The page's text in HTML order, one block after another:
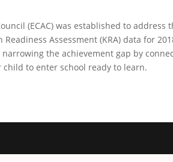
(ECAC) was established to
Assessment (KRA) data for
narrowing the achievement gap by
to enter school ready to learn.